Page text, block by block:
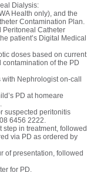
Dialysis:
Health only), and the
Contamination Plan.
Peritoneal Catheter
patient’s Digital Medical
doses based on current
contamination of the PD
Nephrologist on-call
PD at homeare
suspected peritonitis
6456 2222.
in treatment, followed
via PD as ordered by
of presentation, followed
for PD.